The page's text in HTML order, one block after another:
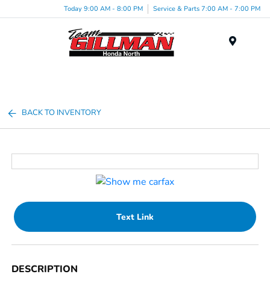
Today 9:00 AM - 8:00 PM Service & Parts 7:00 AM - 7:00 PM
BACK TO INVENTORY
Text Link
DESCRIPTION